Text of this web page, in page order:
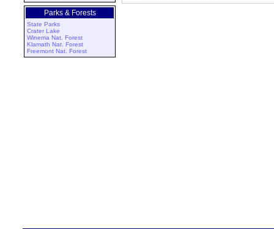
Parks & Forests
State Parks
Crater Lake
Winema Nat. Forest
Klamath Nat. Forest
Freemont Nat. Forest